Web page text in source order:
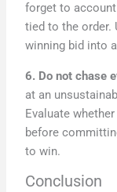
forget to
tied to the order.
winning bid into
6. Do not chase
at an
Evaluate
before
to win.
Conclusion